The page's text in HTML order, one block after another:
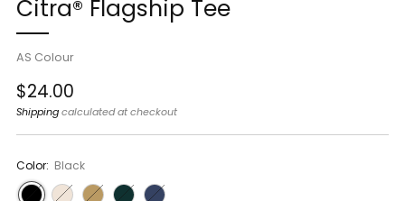
Citra® Flagship Tee
AS Colour
Regular
price
$24.00
Shippingcalculated at checkout
Color: Black